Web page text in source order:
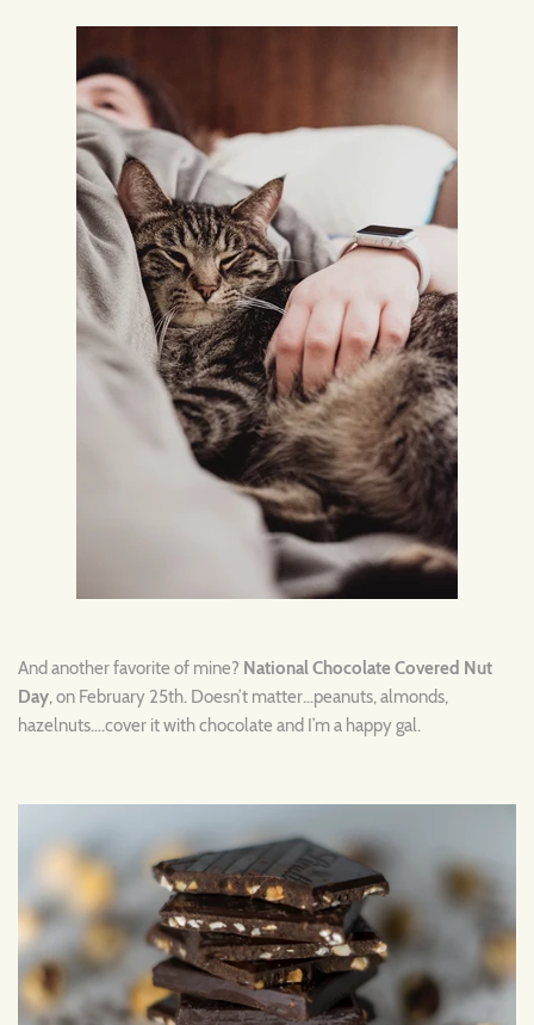
And another favorite of mine? National Chocolate Covered Nut
Day, on February 25th. Doesn’t matter…peanuts, almonds,
hazelnuts….cover it with chocolate and I’m a happy gal.